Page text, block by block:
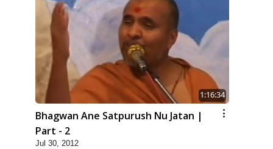
1:16:34
Bhagwan Ane Satpurush Nu Jatan |
Part - 2
Jul 30, 2012